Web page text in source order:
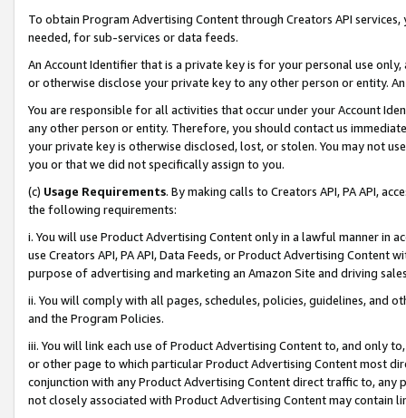
To obtain Program Advertising Content through Creators API
needed, for sub-services or data feeds.
An Account Identifier that is a private key is for your personal use
or otherwise disclose your private key to any other person or entity.
You are responsible for all activities that occur under your Account
any other person or entity. Therefore, you should contact us
your private key is otherwise disclosed, lost, or stolen. You may not
you or that we did not specifically assign to you.
(c) Usage Requirements. By making calls to Creators API, PA API,
the following requirements:
i. You will use Product Advertising Content only in a lawful manner in
use Creators API, PA API, Data Feeds, or Product Advertising
purpose of advertising and marketing an Amazon Site and driving
ii. You will comply with all pages, schedules, policies, guidelines, and
and the Program Policies.
iii. You will link each use of Product Advertising Content to, and only
or other page to which particular Product Advertising Content most
conjunction with any Product Advertising Content direct traffic to,
not closely associated with Product Advertising Content may contain